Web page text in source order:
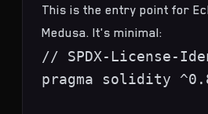
This is the entry point for
Medusa. It's minimal:
// SPDX-License-
pragma solidity